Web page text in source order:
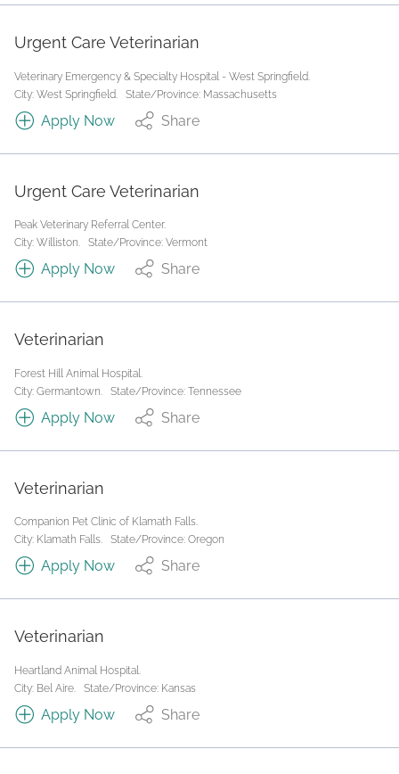
Urgent Care Veterinarian
Veterinary Emergency & Specialty Hospital - West Springfield.
City: West Springfield.
State/Province: Massachusetts
Apply Now Share
Urgent Care Veterinarian
Peak Veterinary Referral Center.
City: Williston.
State/Province: Vermont
Apply Now Share
Veterinarian
Forest Hill Animal Hospital.
City: Germantown.
State/Province: Tennessee
Apply Now Share
Veterinarian
Companion Pet Clinic of Klamath Falls.
City: Klamath Falls.
State/Province: Oregon
Apply Now Share
Veterinarian
Heartland Animal Hospital.
City: Bel Aire.
State/Province: Kansas
Apply Now Share